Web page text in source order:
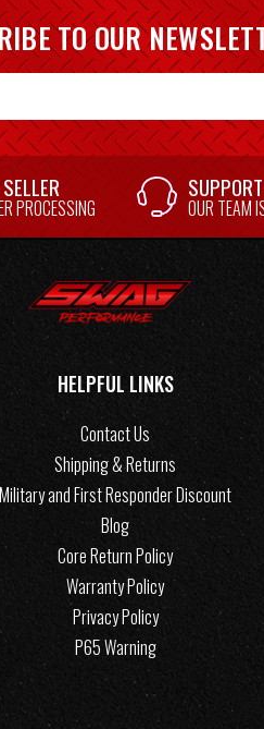
TO OUR
PROCESSING OUR TEAM
HELPFUL LINKS
Contact Us
Shipping & Returns
Military and First Responder Discount
Blog
Core Return Policy
Warranty Policy
Privacy Policy
P65 Warning